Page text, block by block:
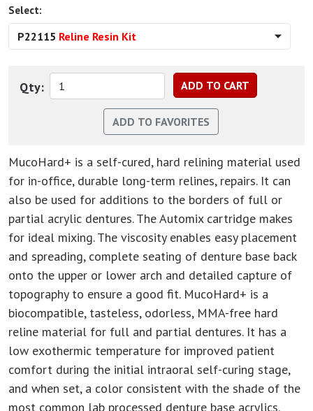
Select:
P22115 Reline Resin Kit
Qty:
MucoHard+ is a self-cured, hard relining material used
for in-office, durable long-term relines, repairs. It can
also be used for additions to the borders of full or
partial acrylic dentures. The Automix cartridge makes
for ideal mixing. The viscosity enables easy placement
and spreading, complete seating of denture base back
onto the upper or lower arch and detailed capture of
topography to ensure a good fit. MucoHard+ is a
biocompatible, tasteless, odorless, MMA-free hard
reline material for full and partial dentures. It has a
low exothermic temperature for improved patient
comfort during the initial intraoral self-curing stage,
and when set, a color consistent with the shade of the
most common lab processed denture base acrylics.